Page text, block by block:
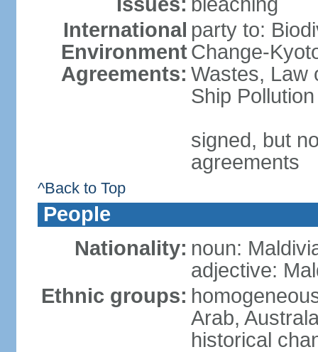
International
Environment
Agreements:
party to:
Change-
Wastes, Law
Ship Pollution
signed, but
agreements
^Back to Top
People
Nationality: noun:
adjective:
Ethnic groups:
Arab,
historical